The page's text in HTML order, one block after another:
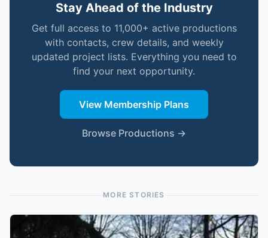
Stay Ahead of the Industry
Get full access to 11,000+ active productions
with contacts, crew details, and weekly
updated project lists. Everything you need to
find your next opportunity.
View Membership Plans
Browse Productions →
MORE STORIES